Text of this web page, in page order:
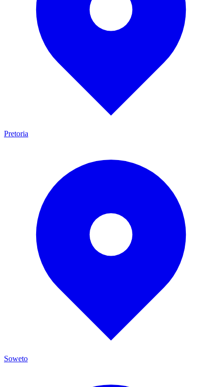
Pretoria
Soweto